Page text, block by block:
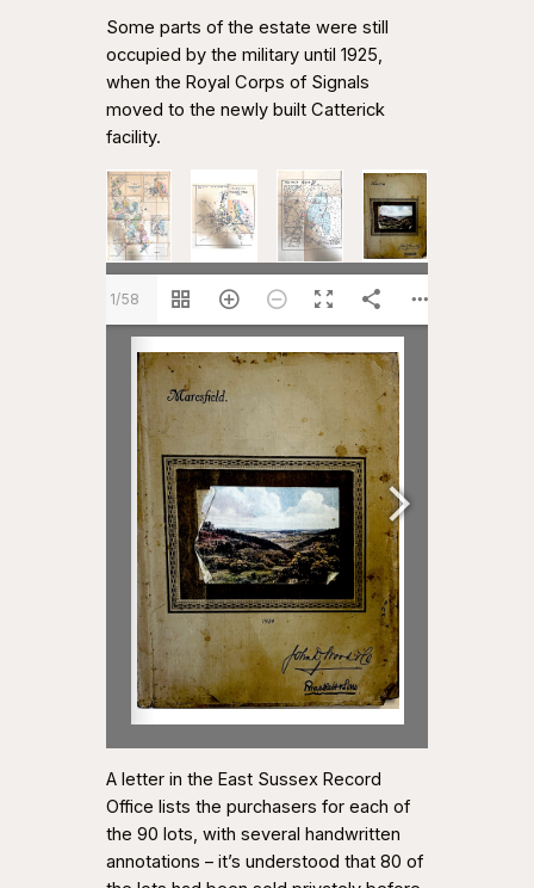
Some parts of the estate were still
occupied by the military until 1925,
when the Royal Corps of Signals
moved to the newly built Catterick
facility.
1/58
A letter in the East Sussex Record
Office lists the purchasers for each of
the 90 lots, with several handwritten
annotations – it’s understood that 80 of